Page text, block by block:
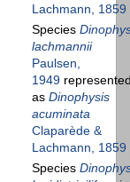
Lachmann, 1859
Species
lachmannii
Paulsen,
1949
as Dinophysis
acuminata
Claparède &
Lachmann, 1859
Species